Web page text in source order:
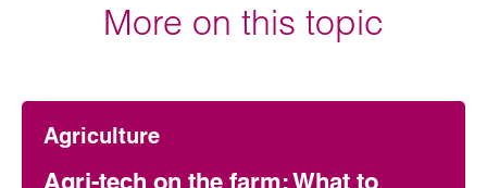
More on this topic
Agriculture
Agri-tech on the farm: What to